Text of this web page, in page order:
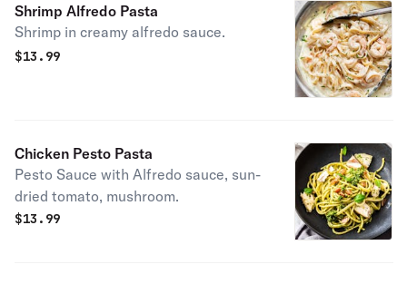
Shrimp Alfredo Pasta
Shrimp in creamy alfredo sauce.
$13.99
Chicken Pesto Pasta
Pesto Sauce with Alfredo sauce, sun-
dried tomato, mushroom.
$13.99